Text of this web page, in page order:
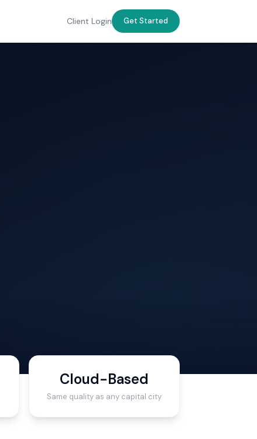
Client Login Get Started
Cloud-Based
Same quality as any capital city